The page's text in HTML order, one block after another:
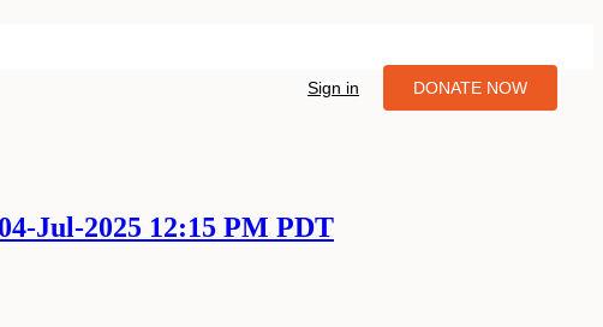
Sign in DONATE NOW
Jul-2025 12:15 PM PDT